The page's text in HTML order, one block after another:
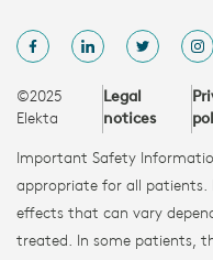
©2025
Elekta
Legal
notices
Important Safety
appropriate for all patients.
effects that can vary
treated. In some patients,